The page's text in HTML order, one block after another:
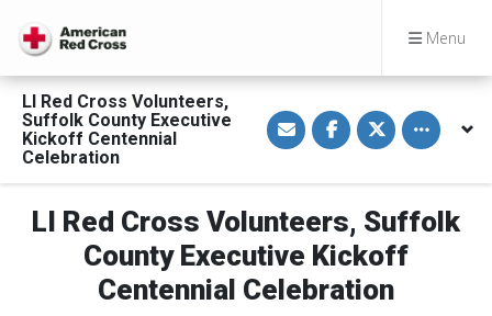
Menu
LI Red Cross Volunteers,
Suffolk County Executive
Kickoff Centennial
Celebration
S
h
a
a
E
m
a
i
l
S
h
a
F
a
c
e
b
o
S
h
a
n
T
w
i
t
t
e
Toggle
LI Red Cross Volunteers, Suffolk
County Executive Kickoff
Centennial Celebration